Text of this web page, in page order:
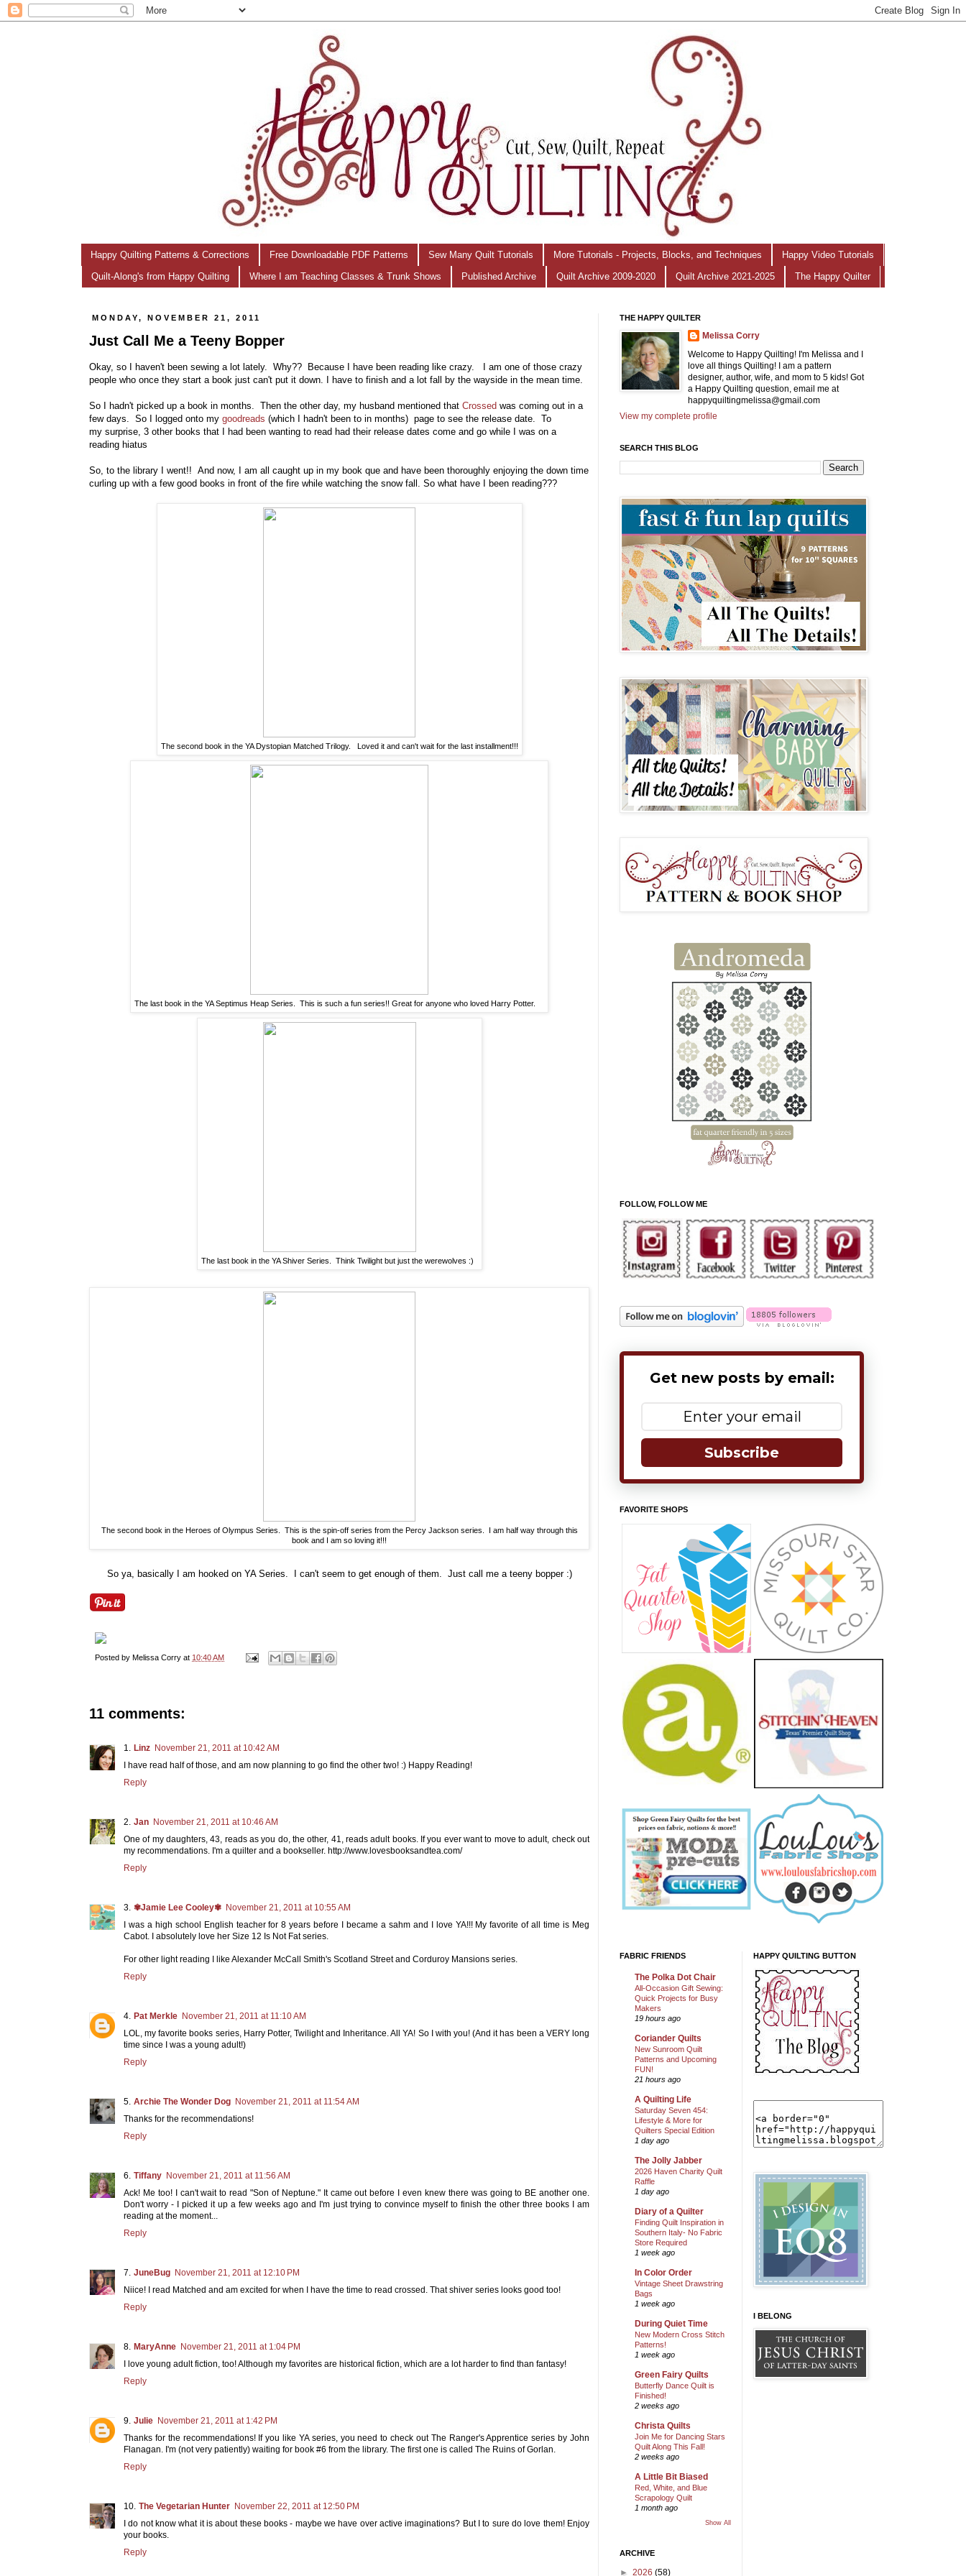
Happy Quilting Patterns & Corrections Free Downloadable PDF Patterns Sew Many Quilt Tutorials More Tutorials - Projects, Blocks, and Techniques Happy Video Tutorials
Quilt-Along's from Happy Quilting Where I am Teaching Classes & Trunk Shows Published Archive Quilt Archive 2009-2020 Quilt Archive 2021-2025 The Happy Quilter
MONDAY, NOVEMBER 21, 2011
Just Call Me a Teeny Bopper
Okay, so I haven't been sewing a lot lately. Why?? Because I have been reading like crazy. I am one of those crazy
people who once they start a book just can't put it down. I have to finish and a lot fall by the wayside in the mean time.
So I hadn't picked up a book in months. Then the other day, my husband mentioned that Crossed was coming out in a
few days. So I logged onto my goodreads (which I hadn't been to in months) page to see the release date. To
my surprise, 3 other books that I had been wanting to read had their release dates come and go while I was on a
reading hiatus
So, to the library I went!! And now, I am all caught up in my book que and have been thoroughly enjoying the down time
curling up with a few good books in front of the fire while watching the snow fall. So what have I been reading???
The second book in the YA Dystopian Matched Trilogy. Loved it and can't wait for the last installment!!!
The last book in the YA Septimus Heap Series. This is such a fun series!! Great for anyone who loved Harry Potter.
The last book in the YA Shiver Series. Think Twilight but just the werewolves :)
The second book in the Heroes of Olympus Series. This is the spin-off series from the Percy Jackson series. I am half way through this
book and I am so loving it!!!
So ya, basically I am hooked on YA Series. I can't seem to get enough of them. Just call me a teeny bopper :)
Posted by Melissa Corry at 10:40 AM
11 comments:
Linz November 21, 2011 at 10:42 AM
I have read half of those, and am now planning to go find the other two! :) Happy Reading!
Reply
Jan November 21, 2011 at 10:46 AM
One of my daughters, 43, reads as you do, the other, 41, reads adult books. If you ever want to move to adult, check out
my recommendations. I'm a quilter and a bookseller. http://www.lovesbooksandtea.com/
Reply
✾Jamie Lee Cooley✾ November 21, 2011 at 10:55 AM
I was a high school English teacher for 8 years before I became a sahm and I love YA!!! My favorite of all time is Meg
Cabot. I absolutely love her Size 12 Is Not Fat series.
For other light reading I like Alexander McCall Smith's Scotland Street and Corduroy Mansions series.
Reply
Pat Merkle November 21, 2011 at 11:10 AM
LOL, my favorite books series, Harry Potter, Twilight and Inheritance. All YA! So I with you! (And it has been a VERY long
time since I was a young adult!)
Reply
Archie The Wonder Dog November 21, 2011 at 11:54 AM
Thanks for the recommendations!
Reply
Tiffany November 21, 2011 at 11:56 AM
Ack! Me too! I can't wait to read "Son of Neptune." It came out before I even knew there was going to BE another one.
Don't worry - I picked it up a few weeks ago and I'm just trying to convince myself to finish the other three books I am
reading at the moment...
Reply
JuneBug November 21, 2011 at 12:10 PM
Niice! I read Matched and am excited for when I have the time to read crossed. That shiver series looks good too!
Reply
MaryAnne November 21, 2011 at 1:04 PM
I love young adult fiction, too! Although my favorites are historical fiction, which are a lot harder to find than fantasy!
Reply
Julie November 21, 2011 at 1:42 PM
Thanks for the recommendations! If you like YA series, you need to check out The Ranger's Apprentice series by John
Flanagan. I'm (not very patiently) waiting for book #6 from the library. The first one is called The Ruins of Gorlan.
Reply
The Vegetarian Hunter November 22, 2011 at 12:50 PM
I do not know what it is about these books - maybe we have over active imaginations? But I to sure do love them! Enjoy
your books.
Reply
THE HAPPY QUILTER
Melissa Corry
Welcome to Happy Quilting! I'm Melissa and I
love all things Quilting! I am a pattern
designer, author, wife, and mom to 5 kids! Got
a Happy Quilting question, email me at
happyquiltingmelissa@gmail.com
View my complete profile
SEARCH THIS BLOG
FOLLOW, FOLLOW ME
Get new posts by email:
Subscribe
FAVORITE SHOPS
FABRIC FRIENDS
The Polka Dot Chair
All-Occasion Gift Sewing:
Quick Projects for Busy
Makers
19 hours ago
Coriander Quilts
New Sunroom Quilt
Patterns and Upcoming
FUN!
21 hours ago
A Quilting Life
Saturday Seven 454:
Lifestyle & More for
Quilters Special Edition
1 day ago
The Jolly Jabber
2026 Haven Charity Quilt
Raffle
1 day ago
Diary of a Quilter
Finding Quilt Inspiration in
Southern Italy- No Fabric
Store Required
1 week ago
In Color Order
Vintage Sheet Drawstring
Bags
1 week ago
During Quiet Time
New Modern Cross Stitch
Patterns!
1 week ago
Green Fairy Quilts
Butterfly Dance Quilt is
Finished!
2 weeks ago
Christa Quilts
Join Me for Dancing Stars
Quilt Along This Fall!
2 weeks ago
A Little Bit Biased
Red, White, and Blue
Scrapology Quilt
1 month ago
Show All
ARCHIVE
► 2026 (58)
HAPPY QUILTING BUTTON
I BELONG